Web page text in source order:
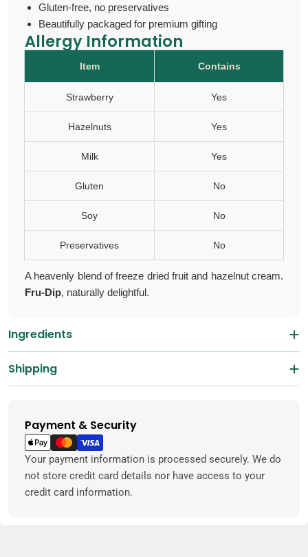
Gluten-free, no preservatives
Beautifully packaged for premium gifting
Allergy Information
Item Contains
Strawberry Yes
Hazelnuts Yes
Milk Yes
Gluten No
Soy No
Preservatives No
A heavenly blend of freeze dried fruit and hazelnut cream.
Fru-Dip, naturally delightful.
Ingredients
Shipping
Payment & Security
Payment
methods
Your payment information is processed securely. We do
not store credit card details nor have access to your
credit card information.